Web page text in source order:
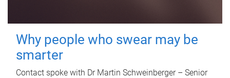
Why people who swear may be
smarter
Contact spoke with Dr Martin Schweinberger – Senior